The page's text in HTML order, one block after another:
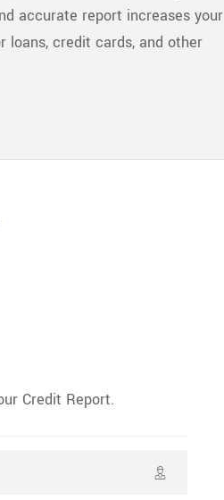
accurate report increases your
loans, credit cards, and other
Credit Report.